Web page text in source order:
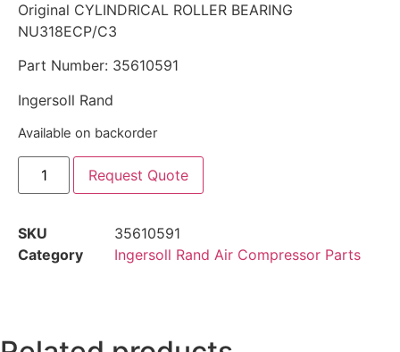
Original CYLINDRICAL ROLLER BEARING
NU318ECP/C3
Part Number: 35610591
Ingersoll Rand
Available on backorder
Request Quote
SKU
35610591
Category
Ingersoll Rand Air Compressor Parts